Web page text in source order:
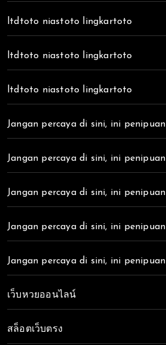
ltdtoto niastoto lingkartoto
ltdtoto niastoto lingkartoto
ltdtoto niastoto lingkartoto
Jangan percaya di sini, ini penipuan
Jangan percaya di sini, ini penipuan
Jangan percaya di sini, ini penipuan
Jangan percaya di sini, ini penipuan
Jangan percaya di sini, ini penipuan
เว็บหวยออนไลน์
สล็อตเว็บตรง